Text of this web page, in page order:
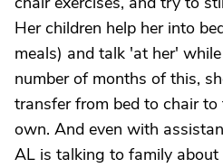
Her children help her into
meals) and talk 'at her'
number of months of this,
transfer from bed to chair
own. And even with
AL is talking to family